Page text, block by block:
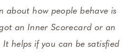
about how people behave is
an Inner Scorecard or an
helps if you can be satisfied